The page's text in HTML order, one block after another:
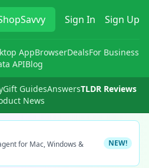
Sign In Sign Up
AppBrowserDealsFor Business
APIBlog
Gift GuidesAnswersTLDR Reviews
News
for Mac, Windows &
NEW!